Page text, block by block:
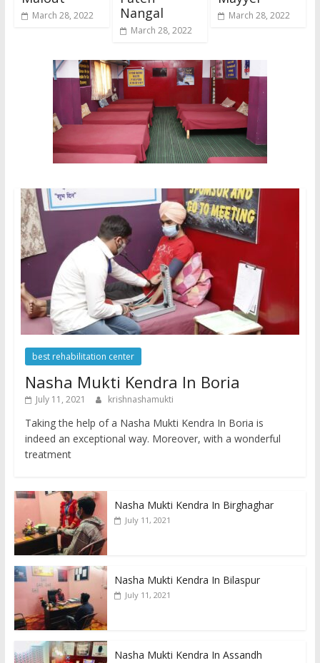
March 28, 2022
Nangal
March 28, 2022
March 28, 2022
best rehabilitation center
Nasha Mukti Kendra In Boria
July 11, 2021 krishnashamukti
Taking the help of a Nasha Mukti Kendra In Boria is
indeed an exceptional way. Moreover, with a wonderful
treatment
Nasha Mukti Kendra In Birghaghar
July 11, 2021
Nasha Mukti Kendra In Bilaspur
July 11, 2021
Nasha Mukti Kendra In Assandh